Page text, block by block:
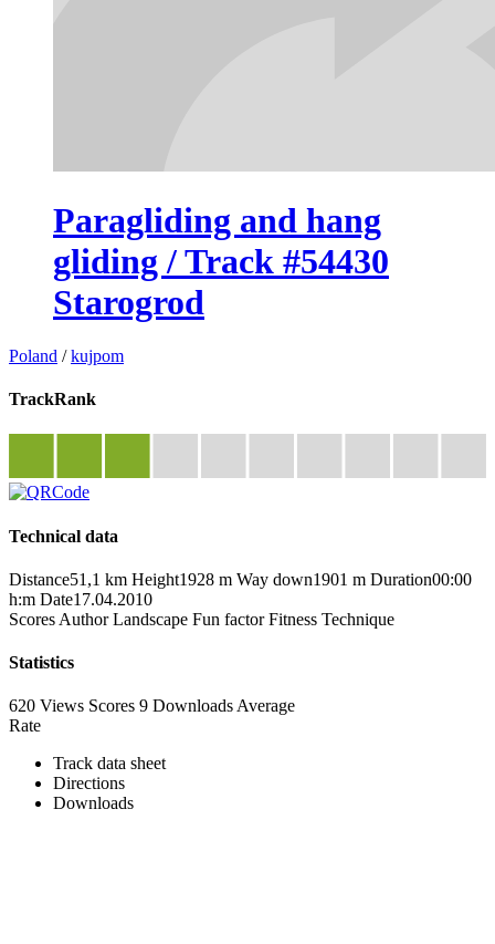
Paragliding and hang
gliding / Track #54430
Starogrod
Poland /kujpom
TrackRank
Technical data
Distance51,1 km Height1928 m Way down1901 m Duration00:00
h:m Date17.04.2010
Scores Author Landscape Fun factor Fitness Technique
Statistics
620 Views Scores 9 Downloads Average
Rate
Track data sheet
Directions
Downloads